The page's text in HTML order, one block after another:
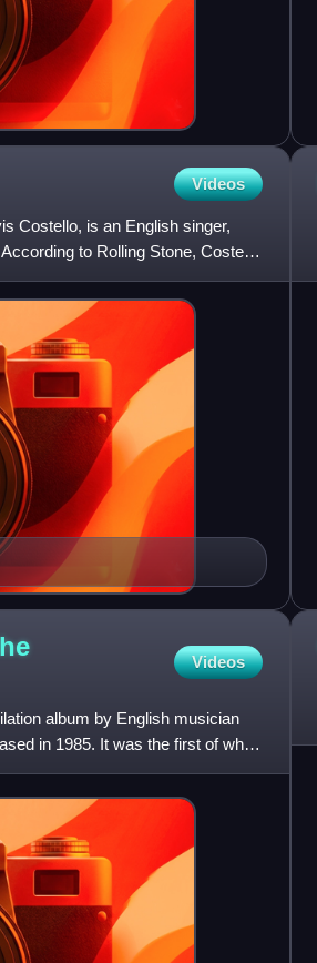
Videos
Costello, is an English singer,
to Rolling Stone, Costello
Videos
album by English musician
in 1985. It was the first of what